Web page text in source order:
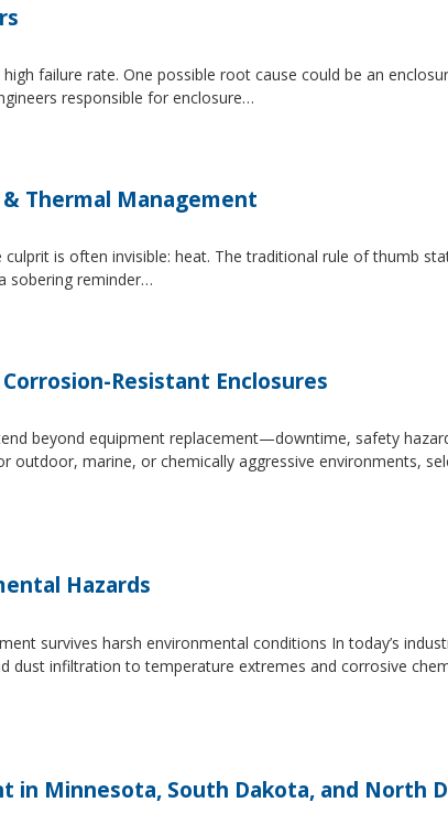
failure rate. One possible root cause could be an
responsible for enclosure…
Thermal Management
is often invisible: heat. The traditional rule of thumb
sobering reminder…
Resistant Enclosures
beyond equipment replacement—downtime, safety
outdoor, marine, or chemically aggressive environments,
Hazards
survives harsh environmental conditions In today’s
infiltration to temperature extremes and corrosive
in Minnesota, South Dakota, and North